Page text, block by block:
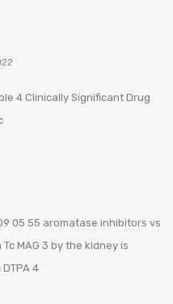
4 Clinically Significant Drug
05 55 aromatase inhibitors vs
MAG 3 by the kidney is
4